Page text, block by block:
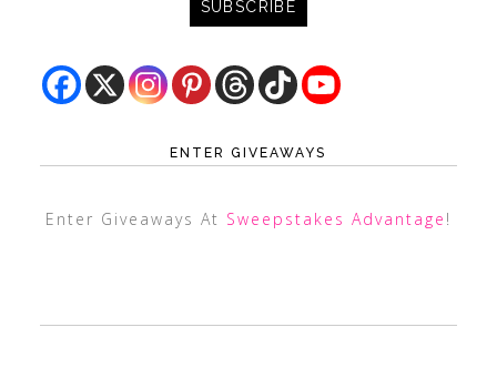
ENTER GIVEAWAYS
Enter Giveaways At Sweepstakes Advantage !